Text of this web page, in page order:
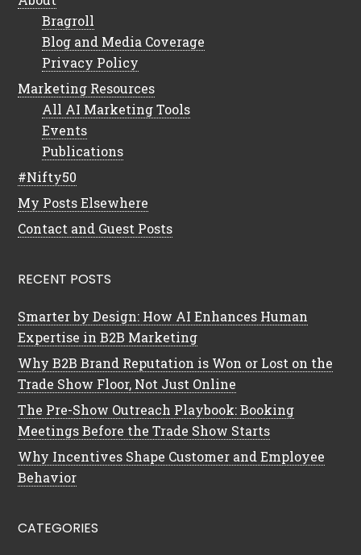
Bragroll
Blog and Media Coverage
Privacy Policy
Marketing Resources
All AI Marketing Tools
Events
Publications
#Nifty50
My Posts Elsewhere
Contact and Guest Posts
RECENT POSTS
Smarter by Design: How AI Enhances Human
Expertise in B2B Marketing
Why B2B Brand Reputation is Won or Lost on the
Trade Show Floor, Not Just Online
The Pre-Show Outreach Playbook: Booking
Meetings Before the Trade Show Starts
Why Incentives Shape Customer and Employee
Behavior
CATEGORIES